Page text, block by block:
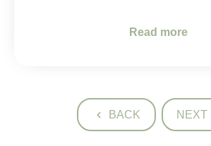
Read more
BACK NEXT